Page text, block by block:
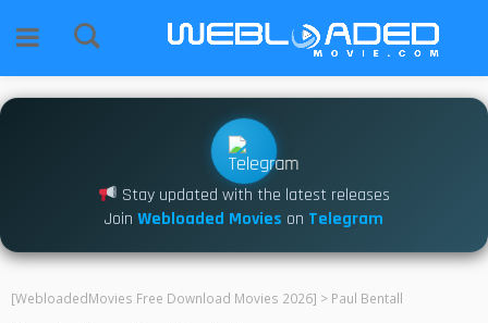
Stay updated with the latest releases
Join Webloaded Movies on Telegram
[WebloadedMovies Free Download Movies 2026] > Paul Bentall